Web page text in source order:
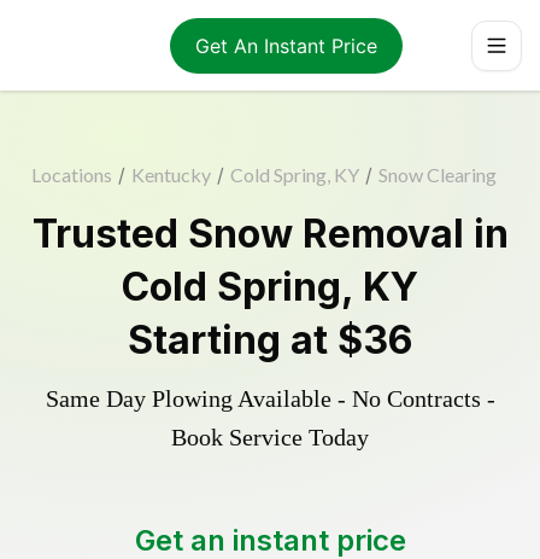
Get An Instant Price
Locations / Kentucky / Cold Spring, KY / Snow Clearing
Trusted Snow Removal in
Cold Spring, KY
Starting at $36
Same Day Plowing Available - No Contracts -
Book Service Today
Get an instant price